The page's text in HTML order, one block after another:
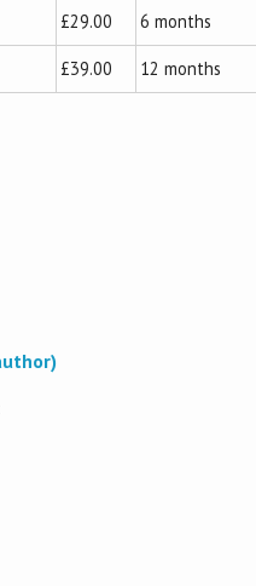
£29.00 6 months
£39.00 12 months